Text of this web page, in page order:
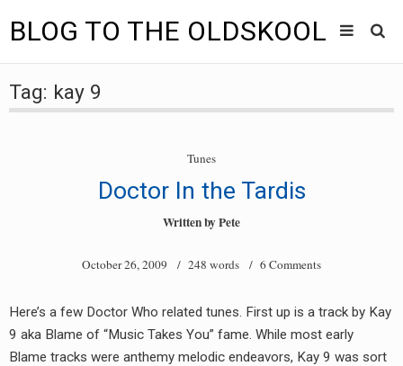
BLOG TO THE OLDSKOOL
Main
menu
HOME
BLOG TO THE OLDSKOOL RADIO SHOWS
MIXES
content
Tag: kay 9
Tunes
Doctor In the Tardis
Written byPete
October 26, 2009 / 248 words / 6 Comments
Here’s a few Doctor Who related tunes. First up is a track by Kay
9 aka Blame of “Music Takes You” fame. While most early
Blame tracks were anthemy melodic endeavors, Kay 9 was sort